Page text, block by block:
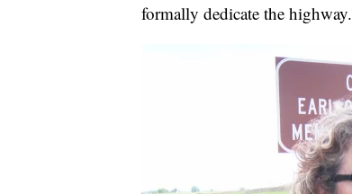
formally dedicate the highway.